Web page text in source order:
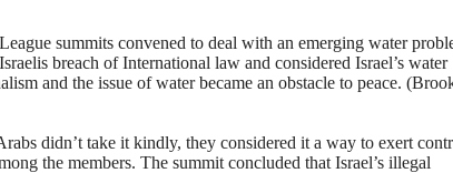
summits convened to deal with an emerging water
breach of International law and considered Israel’s water
and the issue of water became an obstacle to peace.
didn’t take it kindly, they considered it a way to exert
the members. The summit concluded that Israel’s illegal